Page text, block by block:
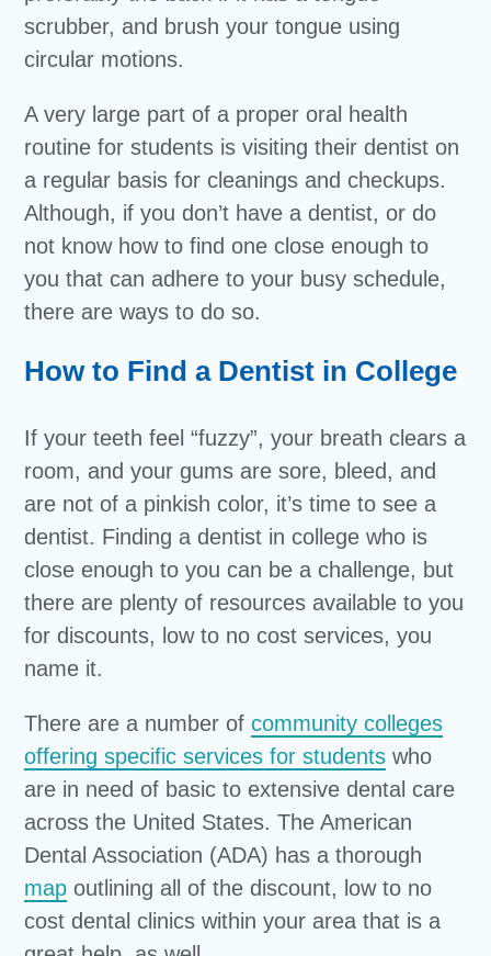
scrubber, and brush your tongue using
circular motions.
A very large part of a proper oral health
routine for students is visiting their dentist on
a regular basis for cleanings and checkups.
Although, if you don’t have a dentist, or do
not know how to find one close enough to
you that can adhere to your busy schedule,
there are ways to do so.
How to Find a Dentist in College
If your teeth feel “fuzzy”, your breath clears a
room, and your gums are sore, bleed, and
are not of a pinkish color, it’s time to see a
dentist. Finding a dentist in college who is
close enough to you can be a challenge, but
there are plenty of resources available to you
for discounts, low to no cost services, you
name it.
There are a number ofcommunity colleges
offering specific services for students who
are in need of basic to extensive dental care
across the United States. The American
Dental Association (ADA) has a thorough
map outlining all of the discount, low to no
cost dental clinics within your area that is a